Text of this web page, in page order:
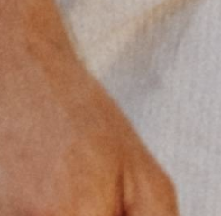
Gear up for less —